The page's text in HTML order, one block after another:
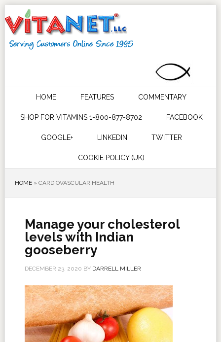
HOME FEATURES COMMENTARY
SHOP FOR VITAMINS 1-800-877-8702 FACEBOOK
GOOGLE+ LINKEDIN TWITTER
COOKIE POLICY (UK)
HOME» CARDIOVASCULAR HEALTH
Manage your cholesterol
levels with Indian
gooseberry
DECEMBER 23, 2020 BY DARRELL MILLER